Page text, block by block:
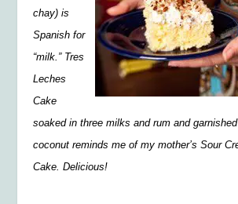
chay) is
Spanish for
“milk.” Tres
Leches
Cake
soaked in three milks and rum and
coconut reminds me of my mother’s Sour
Cake. Delicious!